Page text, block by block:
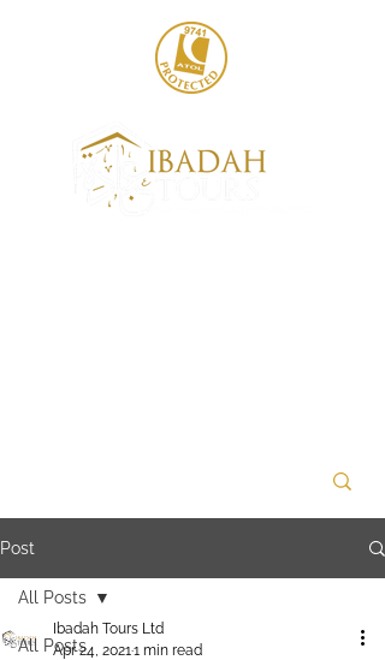
Post
All Posts
All Posts
Ibadah Tours Ltd
Apr 24, 20211 min read